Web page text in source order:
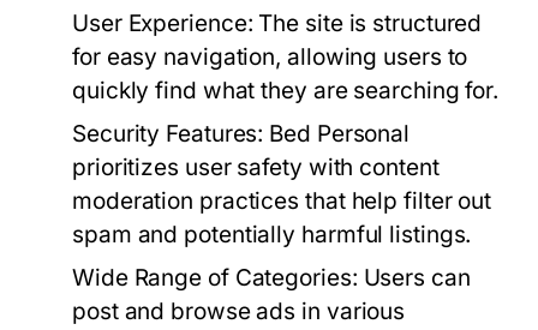
User Experience: The site is structured
for easy navigation, allowing users to
quickly find what they are searching for.
Security Features: Bed Personal
prioritizes user safety with content
moderation practices that help filter out
spam and potentially harmful listings.
Wide Range of Categories: Users can
post and browse ads in various